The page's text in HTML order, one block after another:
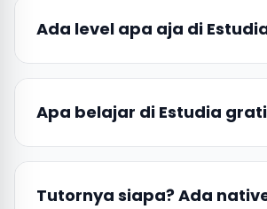
Ada level apa aja di
Apa belajar di Estudia
Tutornya siapa? Ada